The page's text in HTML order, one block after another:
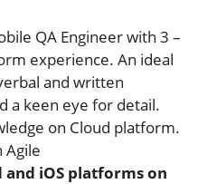
QA Engineer with 3 –
experience. An ideal
and written
a keen eye for detail.
on Cloud platform.
Agile
iOS platforms on